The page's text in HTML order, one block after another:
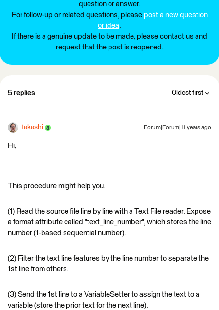
question or answer.
For follow-up or related questions, please post a new question
or idea.
If there is a genuine update to be made, please contact us and
request that the post is reopened.
5 replies Oldest first
takashi Forum|Forum|11 years ago
Hi,
This procedure might help you.
(1) Read the source file line by line with a Text File reader. Expose
a format attribute called "text_line_number", which stores the line
number (1-based sequential number).
(2) Filter the text line features by the line number to separate the
1st line from others.
(3) Send the 1st line to a VariableSetter to assign the text to a
variable (store the prior text for the next line).